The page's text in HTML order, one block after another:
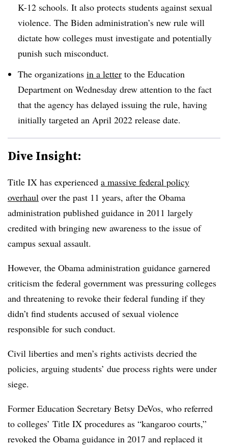
K-12 schools. It also protects students against sexual
violence. The Biden administration’s new rule will
dictate how colleges must investigate and potentially
punish such misconduct.
The organizations in a letter to the Education
Department on Wednesday drew attention to the fact
that the agency has delayed issuing the rule, having
initially targeted an April 2022 release date.
Dive Insight:
Title IX has experienced a massive federal policy
overhaul over the past 11 years, after the Obama
administration published guidance in 2011 largely
credited with bringing new awareness to the issue of
campus sexual assault.
However, the Obama administration guidance garnered
criticism the federal government was pressuring colleges
and threatening to revoke their federal funding if they
didn’t find students accused of sexual violence
responsible for such conduct.
Civil liberties and men’s rights activists decried the
policies, arguing students’ due process rights were under
siege.
Former Education Secretary Betsy DeVos, who referred
to colleges’ Title IX procedures as “kangaroo courts,”
revoked the Obama guidance in 2017 and replaced it